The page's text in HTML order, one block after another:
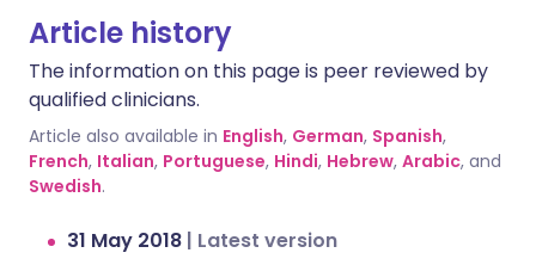
Article history
The information on this page is peer reviewed by
qualified clinicians.
Article also available in English, German, Spanish,
French, Italian, Portuguese, Hindi, Hebrew, Arabic, and
Swedish.
31 May 2018 | Latest version